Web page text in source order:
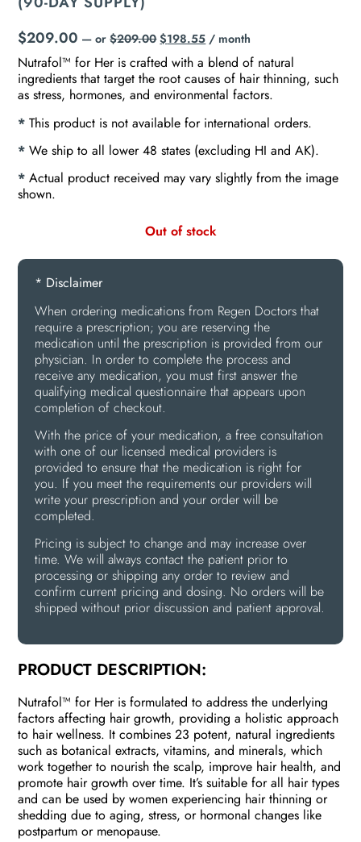
$209.00 — or$209.00 $198.55 / month
Nutrafol™ for Her is crafted with a blend of natural
ingredients that target the root causes of hair thinning, such
as stress, hormones, and environmental factors.
*This product is not available for international orders.
*We ship to all lower 48 states (excluding HI and AK).
*Actual product received may vary slightly from the image
shown.
Out of stock
* Disclaimer
When ordering medications from Regen Doctors that
require a prescription; you are reserving the
medication until the prescription is provided from our
physician. In order to complete the process and
receive any medication, you must first answer the
qualifying medical questionnaire that appears upon
completion of checkout.
With the price of your medication, a free consultation
with one of our licensed medical providers is
provided to ensure that the medication is right for
you. If you meet the requirements our providers will
write your prescription and your order will be
completed.
Pricing is subject to change and may increase over
time. We will always contact the patient prior to
processing or shipping any order to review and
confirm current pricing and dosing. No orders will be
shipped without prior discussion and patient approval.
PRODUCT DESCRIPTION:
Nutrafol™ for Her is formulated to address the underlying
factors affecting hair growth, providing a holistic approach
to hair wellness. It combines 23 potent, natural ingredients
such as botanical extracts, vitamins, and minerals, which
work together to nourish the scalp, improve hair health, and
promote hair growth over time. It’s suitable for all hair types
and can be used by women experiencing hair thinning or
shedding due to aging, stress, or hormonal changes like
postpartum or menopause.